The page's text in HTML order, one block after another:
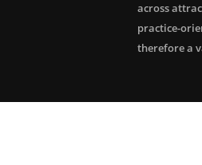
across
practice-
therefore a